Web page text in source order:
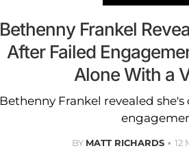
Bethenny Frankel
After Failed
Alone With a
Bethenny Frankel revealed
BY MATT RICHARDS 12